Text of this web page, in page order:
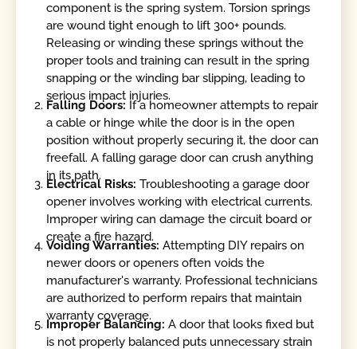
component is the spring system. Torsion springs
are wound tight enough to lift 300+ pounds.
Releasing or winding these springs without the
proper tools and training can result in the spring
snapping or the winding bar slipping, leading to
serious impact injuries.
Falling Doors: If a homeowner attempts to repair
a cable or hinge while the door is in the open
position without properly securing it, the door can
freefall. A falling garage door can crush anything
in its path.
Electrical Risks: Troubleshooting a garage door
opener involves working with electrical currents.
Improper wiring can damage the circuit board or
create a fire hazard.
Voiding Warranties: Attempting DIY repairs on
newer doors or openers often voids the
manufacturer's warranty. Professional technicians
are authorized to perform repairs that maintain
warranty coverage.
Improper Balancing: A door that looks fixed but
is not properly balanced puts unnecessary strain